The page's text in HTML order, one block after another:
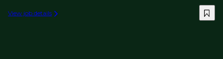
View job details